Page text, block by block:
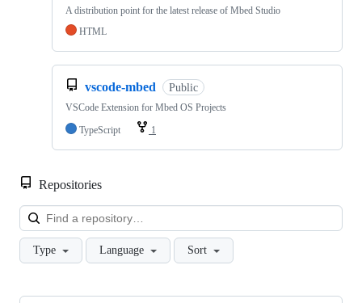
A distribution point for the latest release of Mbed Studio
HTML
vscode-mbed Public
VSCode Extension for Mbed OS Projects
TypeScript
1
Repositories
Type Language Sort